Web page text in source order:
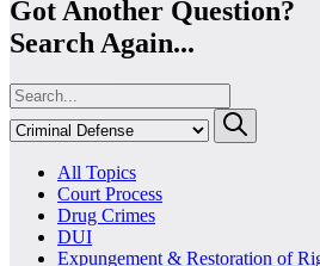
Got Another Question?
Search Again...
All Topics
Court Process
Drug Crimes
DUI
Expungement & Restoration of